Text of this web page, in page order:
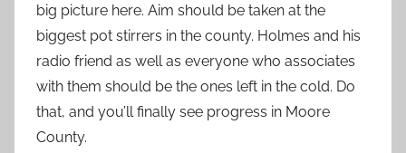
big picture here. Aim should be taken at the
biggest pot stirrers in the county. Holmes and his
radio friend as well as everyone who associates
with them should be the ones left in the cold. Do
that, and you’ll finally see progress in Moore
County.